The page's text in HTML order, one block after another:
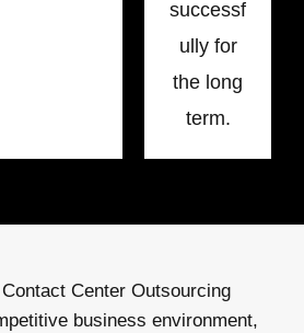
successf
ully for
the long
term.
Center Outsourcing
business environment,